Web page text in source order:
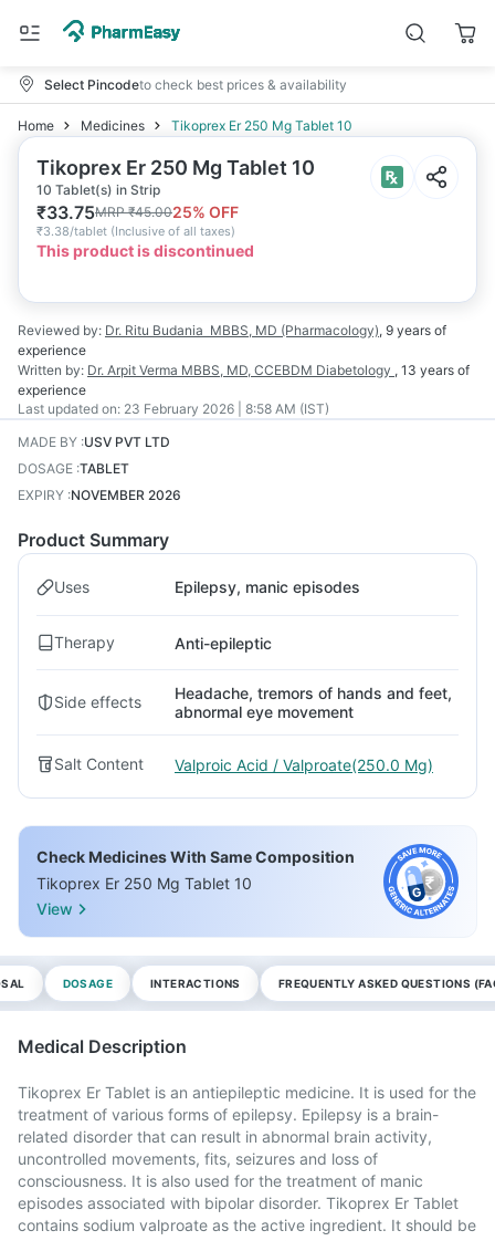
Select Pincodeto check best prices & availability
Home Medicines Tikoprex Er 250 Mg Tablet 10
Tikoprex Er 250 Mg Tablet 10
10 Tablet(s) in Strip
₹33.75MRP₹45.0025% OFF
₹3.38/tablet (Inclusive of all taxes)
This product is discontinued
Reviewed by: Dr. Ritu Budania MBBS, MD (Pharmacology), 9 years of
experience
Written by: Dr. Arpit Verma MBBS, MD, CCEBDM Diabetology , 13 years of
experience
Last updated on: 23 February 2026 | 8:58 AM (IST)
MADE BY :USV PVT LTD
DOSAGE :TABLET
EXPIRY :NOVEMBER 2026
Product Summary
Uses Epilepsy, manic episodes
Therapy Anti-epileptic
Side effects
Headache, tremors of hands and feet,
abnormal eye movement
Salt Content Valproic Acid / Valproate(250.0 Mg)
Check Medicines With Same Composition
Tikoprex Er 250 Mg Tablet 10
View
DOSAGE INTERACTIONS FREQUENTLY ASKED QUESTIONS
Medical Description
Tikoprex Er Tablet is an antiepileptic medicine. It is used for the
treatment of various forms of epilepsy. Epilepsy is a brain-
related disorder that can result in abnormal brain activity,
uncontrolled movements, fits, seizures and loss of
consciousness. It is also used for the treatment of manic
episodes associated with bipolar disorder. Tikoprex Er Tablet
contains sodium valproate as the active ingredient. It should be